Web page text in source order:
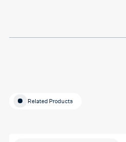
Related Products